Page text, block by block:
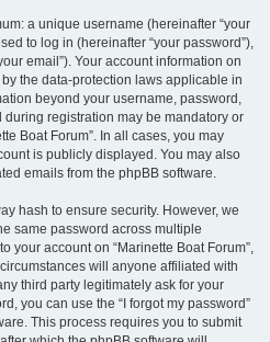
a unique username (hereinafter “your
to log in (hereinafter “your password”),
email”). Your account information on
the data-protection laws applicable in
beyond your username, password,
registration may be mandatory or
Boat Forum”. In all cases, you may
is publicly displayed. You may also
emails from the phpBB software.
hash to ensure security. However, we
same password across multiple
your account on “Marinette Boat Forum”,
will anyone affiliated with
third party legitimately ask for your
you can use the “I forgot my password”
This process requires you to submit